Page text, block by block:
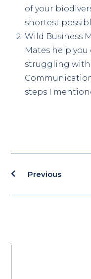
of your
shortest
Wild Business
Mates help you
struggling with.
steps I
Previous